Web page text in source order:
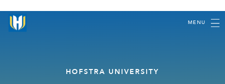
MENU
HOFSTRA UNIVERSITY